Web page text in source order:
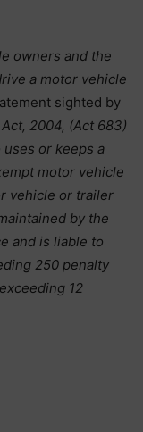
owners and the
a motor vehicle
sighted by
2004, (Act 683)
uses or keeps a
motor vehicle
vehicle or trailer
by the
and is liable to
250 penalty
12